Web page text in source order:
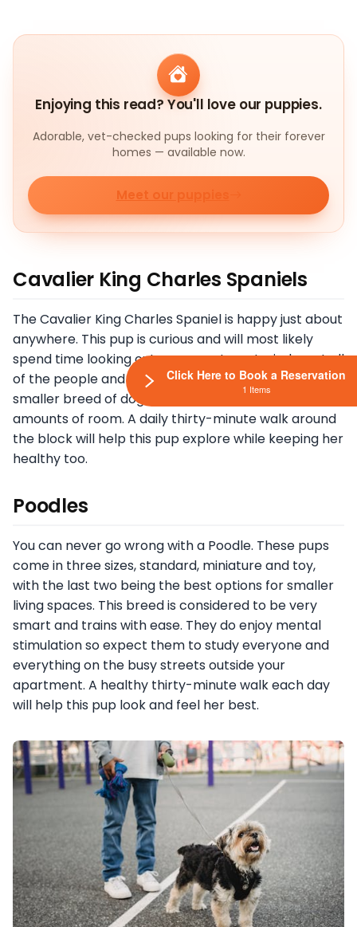
Enjoying this read? You'll love our puppies.
Adorable, vet-checked pups looking for their forever
homes — available now.
Meet our puppies
Cavalier King Charles Spaniels
The Cavalier King Charles Spaniel is happy just about
anywhere. This pup is curious and will most likely
spend time looking out your apartment window at all
of the people and vehicles that pass. They are a
smaller breed of dog who do not require enormous
amounts of room. A daily thirty-minute walk around
the block will help this pup explore while keeping her
healthy too.
Poodles
You can never go wrong with a Poodle. These pups
come in three sizes, standard, miniature and toy,
with the last two being the best options for smaller
living spaces. This breed is considered to be very
smart and trains with ease. They do enjoy mental
stimulation so expect them to study everyone and
everything on the busy streets outside your
apartment. A healthy thirty-minute walk each day
will help this pup look and feel her best.
Click Here to Book a Reservation
1 Items